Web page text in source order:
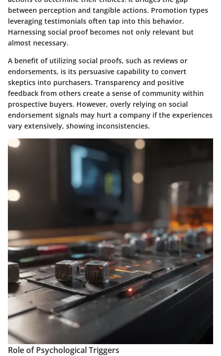
between perception and tangible actions. Promotion types
leveraging testimonials often tap into this behavior.
Harnessing social proof becomes not only relevant but
almost necessary.
A benefit of utilizing social proofs, such as reviews or
endorsements, is its persuasive capability to convert
skeptics into purchasers. Transparency and positive
feedback from others create a sense of community within
prospective buyers. However, overly relying on social
endorsement signals may hurt a company if the experiences
vary extensively, showing inconsistencies.
Role of Psychological Triggers